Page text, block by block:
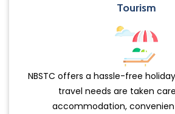
Tourism
NBSTC offers a hassle-free
travel needs are taken
accommodation,